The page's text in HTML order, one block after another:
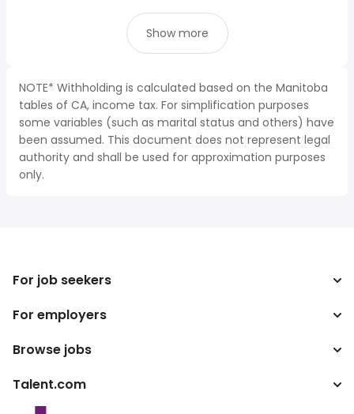
Show more
NOTE* Withholding is calculated based on the Manitoba
tables of CA, income tax. For simplification purposes
some variables (such as marital status and others) have
been assumed. This document does not represent legal
authority and shall be used for approximation purposes
only.
For job seekers
Search jobs
Search salary
Salary converter
For employers
Enterprise
Browse jobs
Top Searches
By location
Talent.com